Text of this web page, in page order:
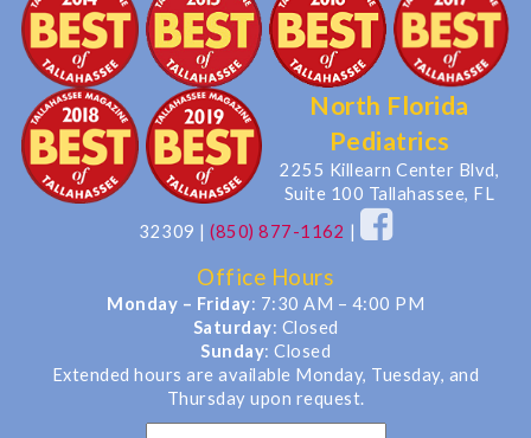
North Florida
Pediatrics
2255 Killearn Center Blvd,
Suite 100 Tallahassee, FL
32309 | (850) 877-1162 |
Office Hours
Monday – Friday: 7:30 AM – 4:00 PM
Saturday: Closed
Sunday: Closed
Extended hours are available Monday, Tuesday, and
Thursday upon request.